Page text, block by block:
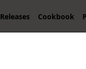
Releases Cookbook